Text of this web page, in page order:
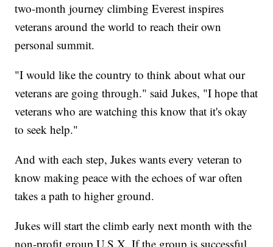
two-month journey climbing Everest inspires
veterans around the world to reach their own
personal summit.
"I would like the country to think about what our
veterans are going through." said Jukes, "I hope that
veterans who are watching this know that it's okay
to seek help."
And with each step, Jukes wants every veteran to
know making peace with the echoes of war often
takes a path to higher ground.
Jukes will start the climb early next month with the
non-profit group U.S.X. If the group is successful,